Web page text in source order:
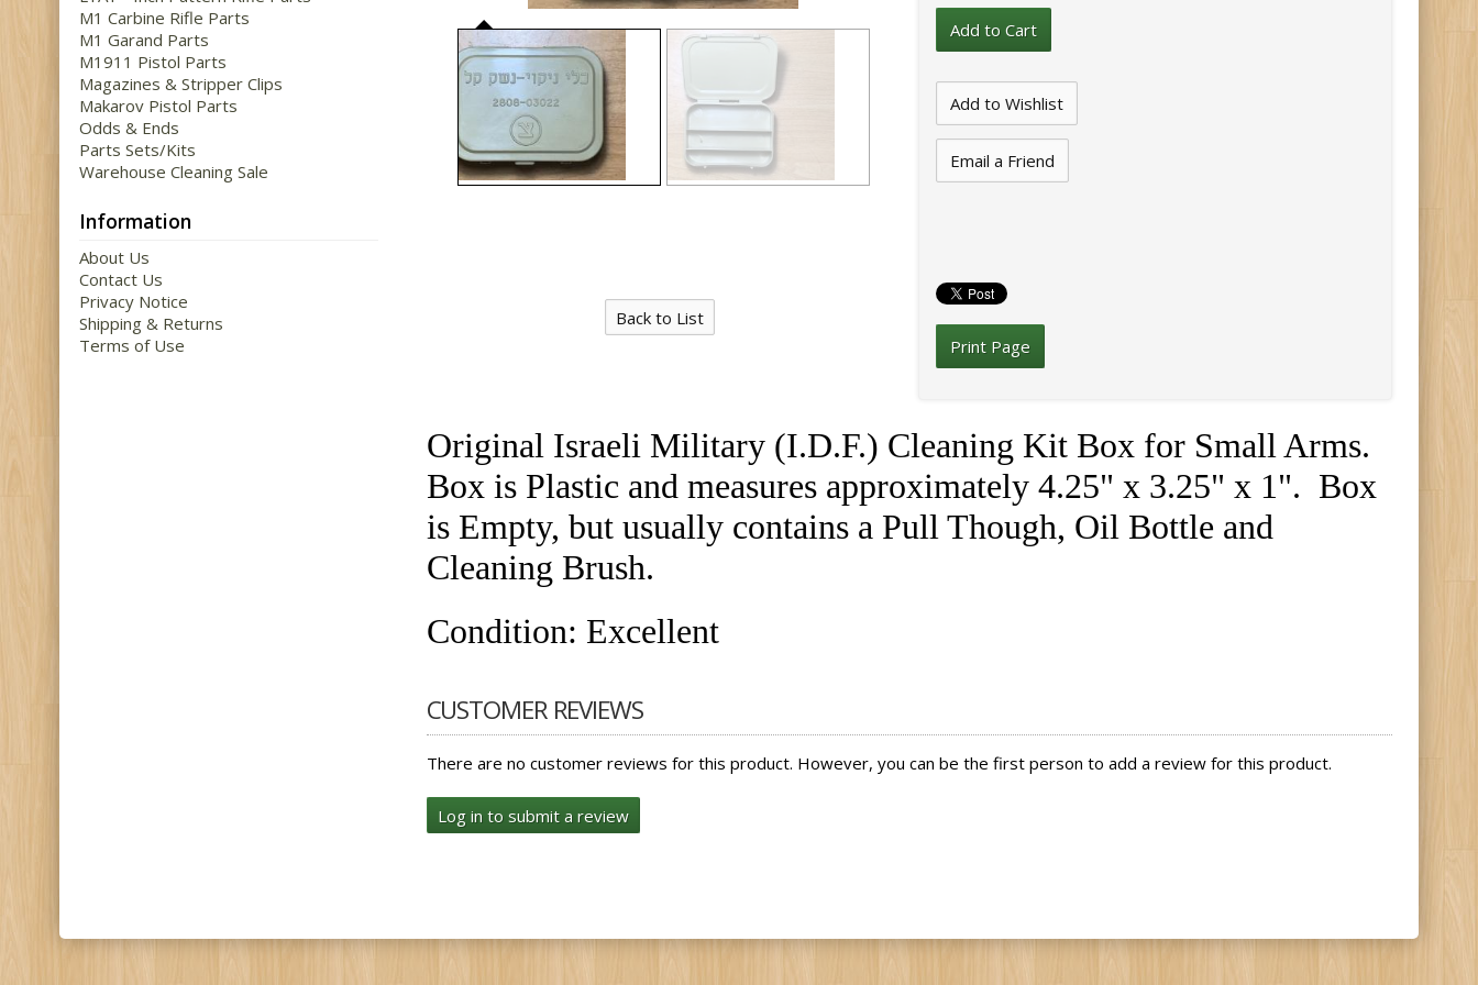
Back to List
Email a Friend
Print Page
Original Israeli Military (I.D.F.) Cleaning Kit Box for Small Arms.
Box is Plastic and measures approximately 4.25" x 3.25" x 1". Box
is Empty, but usually contains a Pull Though, Oil Bottle and
Cleaning Brush.
Condition: Excellent
CUSTOMER REVIEWS
There are no customer reviews for this product. However, you can be the first person to add a review for this product.
Log in to submit a review
M1 Carbine Rifle Parts
M1 Garand Parts
M1911 Pistol Parts
Magazines & Stripper Clips
Makarov Pistol Parts
Odds & Ends
Parts Sets/Kits
Warehouse Cleaning Sale
Information
About Us
Contact Us
Privacy Notice
Shipping & Returns
Terms of Use